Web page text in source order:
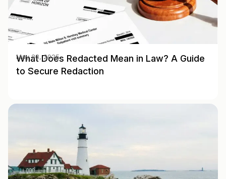
What Does Redacted Mean in Law? A Guide
to Secure Redaction
May 28, 2025